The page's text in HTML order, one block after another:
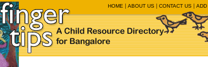
HOME ABOUT US CONTACT US ADD